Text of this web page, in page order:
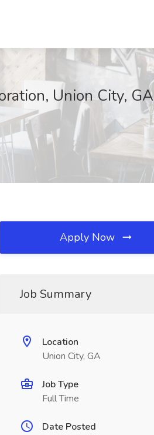
Union City, GA
Apply Now
Job Summary
Location
Union City, GA
Job Type
Full Time
Date Posted